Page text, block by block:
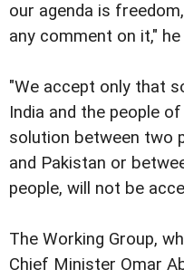
our agenda is
any comment on it," he
"We accept only that
India and the people
solution between two
and Pakistan or
people, will not be
The Working Group,
Chief Minister Omar